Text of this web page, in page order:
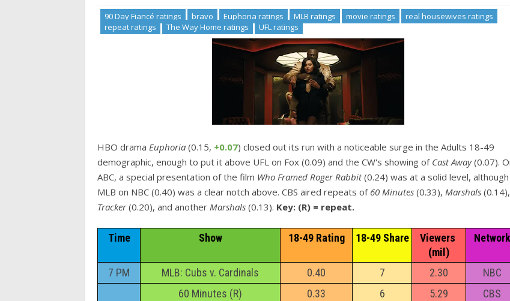
90 Day Fiancé ratings bravo Euphoria ratings MLB ratings movie ratings
real housewives ratings
repeat ratings
The Way Home ratings UFL ratings
HBO drama Euphoria (0.15, +0.07) closed out its run with a noticeable surge in the Adults 18-49
demographic, enough to put it above UFL on Fox (0.09) and the CW's showing of Cast Away(0.07).
ABC, a special presentation of the film Who Framed Roger Rabbit(0.24) was at a solid level, although
MLB on NBC (0.40) was a clear notch above. CBS aired repeats of 60 Minutes (0.33), Marshals (0.14),
Tracker(0.20), and another Marshals (0.13). Key: (R) = repeat.
Time Show 18-49 Rating 18-49 Share
Viewers
(mil)
Network
7 PM MLB: Cubs v. Cardinals 0.40 7 2.30
NBC
60 Minutes (R)
0.33 6 5.29
CBS